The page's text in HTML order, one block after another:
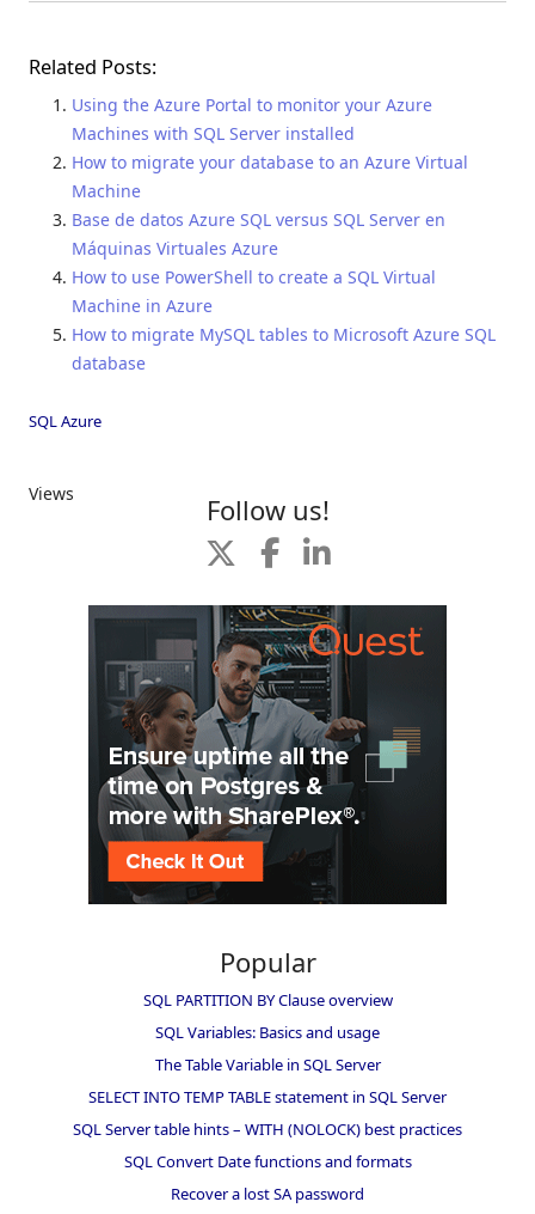
Related Posts:
Using the Azure Portal to monitor your Azure
Machines with SQL Server installed
How to migrate your database to an Azure Virtual
Machine
Base de datos Azure SQL versus SQL Server en
Máquinas Virtuales Azure
How to use PowerShell to create a SQL Virtual
Machine in Azure
How to migrate MySQL tables to Microsoft Azure SQL
database
SQL Azure
Views Follow us!
Popular
SQL PARTITION BY Clause overview
SQL Variables: Basics and usage
The Table Variable in SQL Server
SELECT INTO TEMP TABLE statement in SQL Server
SQL Server table hints – WITH (NOLOCK) best practices
SQL Convert Date functions and formats
Recover a lost SA password